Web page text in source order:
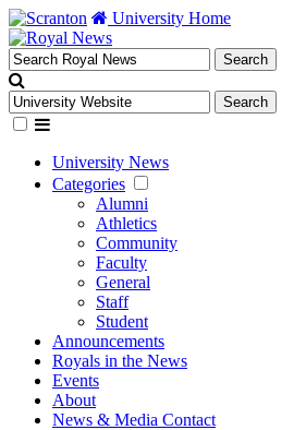
University Home
University News
Categories
Alumni
Athletics
Community
Faculty
General
Staff
Student
Announcements
Royals in the News
Events
About
News & Media Contact